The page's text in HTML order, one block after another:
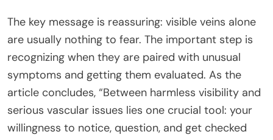
The key message is reassuring: visible veins alone
are usually nothing to fear. The important step is
recognizing when they are paired with unusual
symptoms and getting them evaluated. As the
article concludes, “Between harmless visibility and
serious vascular issues lies one crucial tool: your
willingness to notice, question, and get checked